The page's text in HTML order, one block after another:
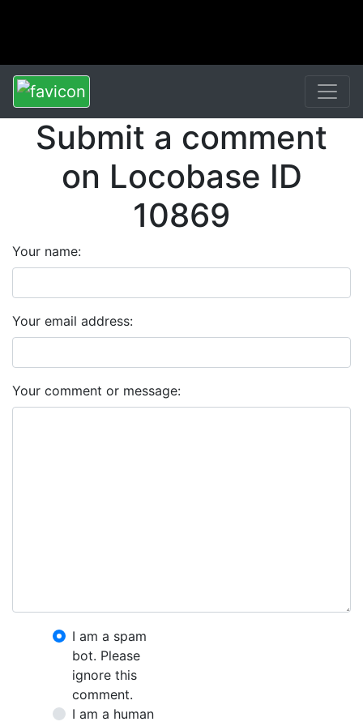
Submit a comment
on Locobase ID
10869
Your name:
Your email address:
Your comment or message:
I am a spam
bot. Please
ignore this
comment.
I am a human